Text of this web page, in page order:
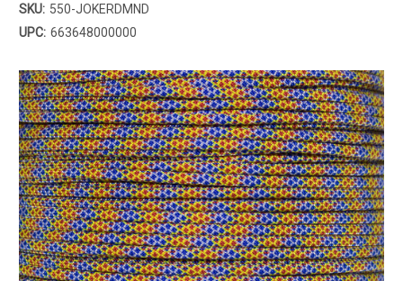
SKU: 550-JOKERDMND
UPC: 663648000000